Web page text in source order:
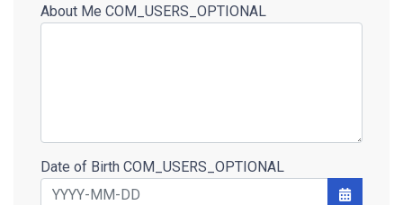
About Me COM_USERS_OPTIONAL
Date of Birth COM_USERS_OPTIONAL